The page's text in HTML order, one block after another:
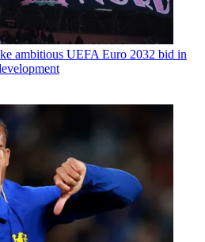
ambitious UEFA Euro 2032 bid in